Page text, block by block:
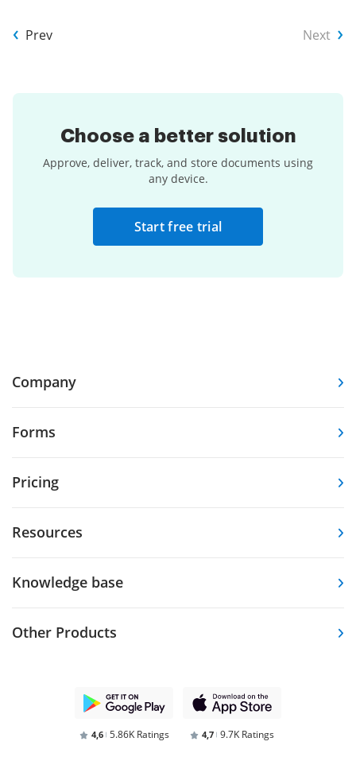
Prev Next
Choose a better solution
Approve, deliver, track, and store documents using
any device.
Start free trial
Company
Forms
Pricing
Resources
Knowledge base
Other Products
4,6 5.86K Ratings 4,7 9.7K Ratings